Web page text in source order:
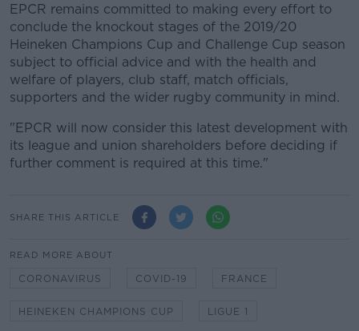
EPCR remains committed to making every effort to
conclude the knockout stages of the 2019/20
Heineken Champions Cup and Challenge Cup season
subject to official advice and with the health and
welfare of players, club staff, match officials,
supporters and the wider rugby community in mind.
"EPCR will now consider this latest development with
its league and union shareholders before deciding if
further comment is required at this time."
SHARE THIS ARTICLE
READ MORE ABOUT
CORONAVIRUS COVID-19 FRANCE
HEINEKEN CHAMPIONS CUP LIGUE 1